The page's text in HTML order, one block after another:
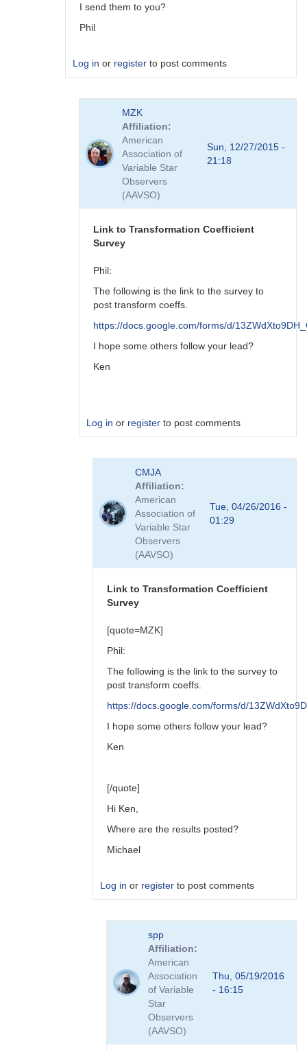
I send them to you?
Phil
Log in or register to post comments
Viewing
Transform
MZK
Affiliation
American
Association of
Variable Star
Observers
(AAVSO)
Sun, 12/27/2015 -
21:18
Link to Transformation Coefficient
Survey
Phil:
The following is the link to the survey to
post transform coeffs.
https://docs.google.com/forms/d/
I hope some others follow your lead?
Ken
Log in or register to post comments
transform
coefficient
CMJA
Affiliation
American
Association of
Variable Star
Observers
(AAVSO)
Tue, 04/26/2016 -
01:29
Link to Transformation Coefficient
Survey
[quote=MZK]
Phil:
The following is the link to the survey to
post transform coeffs.
https://docs.google.com/forms/d/
I hope some others follow your lead?
Ken
[/quote]
Hi Ken,
Where are the results posted?
Michael
Log in or register to post comments
Transformation
spp
Affiliation
American
Association
of Variable
Star
Observers
(AAVSO)
Thu, 05/19/2016
- 16:15